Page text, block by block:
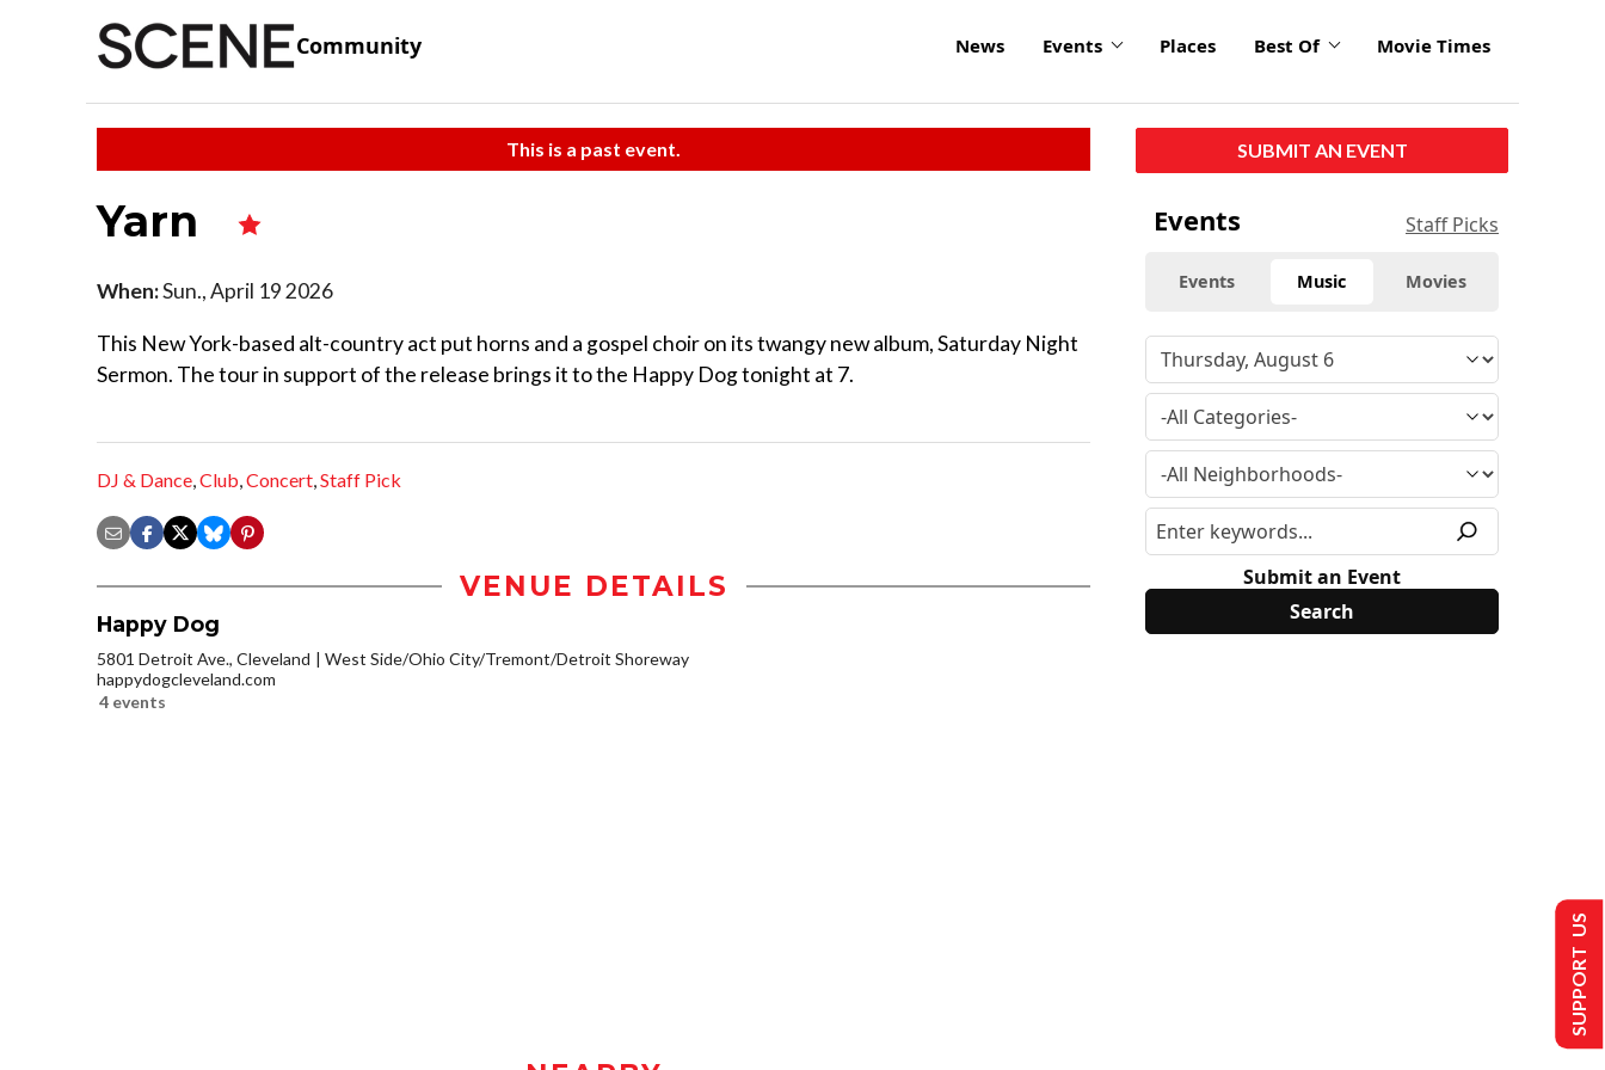
Community News Events Places Best Of Movie Times
This is a past event.
Yarn
When:Sun., April 19 2026
This New York-based alt-country act put horns and a gospel choir on its twangy new album, Saturday Night
Sermon. The tour in support of the release brings it to the Happy Dog tonight at 7.
DJ & Dance,Club,Concert,Staff Pick
VENUE DETAILS
Happy Dog
5801 Detroit Ave., Cleveland
West Side/Ohio City/Tremont/Detroit Shoreway
happydogcleveland.com
4 events
SUBMIT AN EVENT
Events Staff Picks
Events Music Movies
Submit an Event
SUPPORT US